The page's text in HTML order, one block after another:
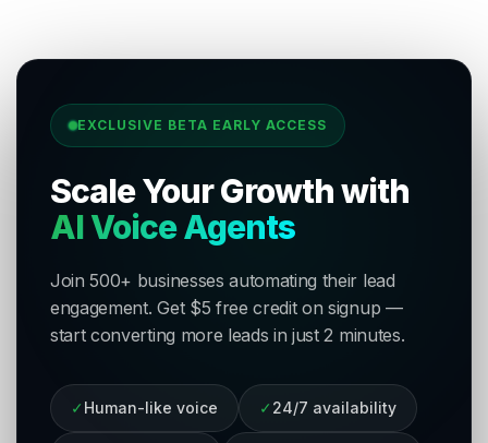
EXCLUSIVE BETA EARLY ACCESS
Scale Your Growth with
AI Voice Agents
Join 500+ businesses automating their lead
engagement. Get $5 free credit on signup —
start converting more leads in just 2 minutes.
✓ Human-like voice ✓ 24/7 availability